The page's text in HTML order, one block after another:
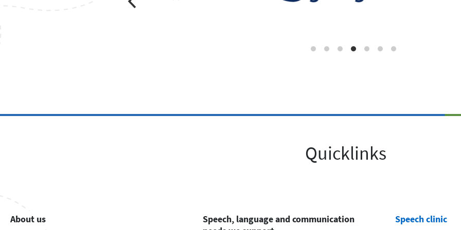
Quicklinks
About us
Speech, language and communication
Speech clinic